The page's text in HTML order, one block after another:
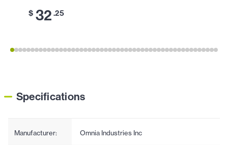
$ 32 .25
Specifications
Manufacturer: Omnia Industries Inc